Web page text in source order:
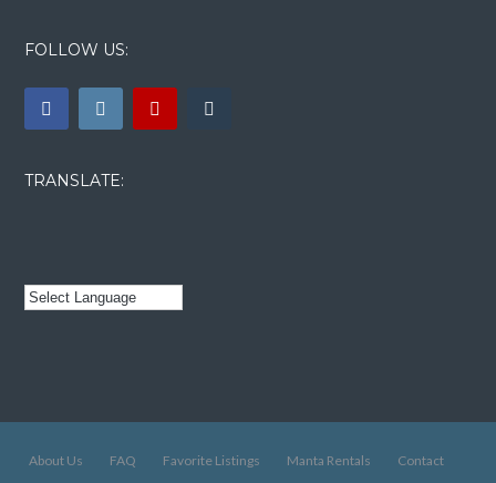
FOLLOW US:
TRANSLATE:
About Us FAQ Favorite Listings Manta Rentals Contact